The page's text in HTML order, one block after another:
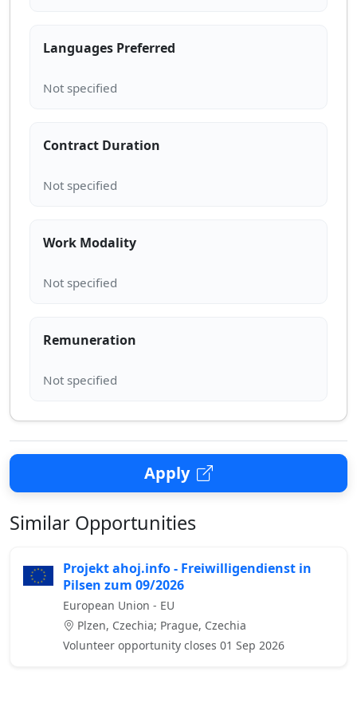
Languages Preferred
Contract Duration
Work Modality
Remuneration
Apply
Similar Opportunities
Projekt ahoj.info - Freiwilligendienst in
Pilsen zum 09/2026
European Union - EU
Plzen, Czechia; Prague, Czechia
Volunteer opportunity closes 01 Sep 2026